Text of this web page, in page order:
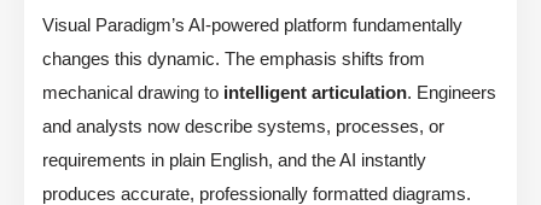
Visual Paradigm’s AI-powered platform fundamentally
changes this dynamic. The emphasis shifts from
mechanical drawing to intelligent articulation. Engineers
and analysts now describe systems, processes, or
requirements in plain English, and the AI instantly
produces accurate, professionally formatted diagrams.